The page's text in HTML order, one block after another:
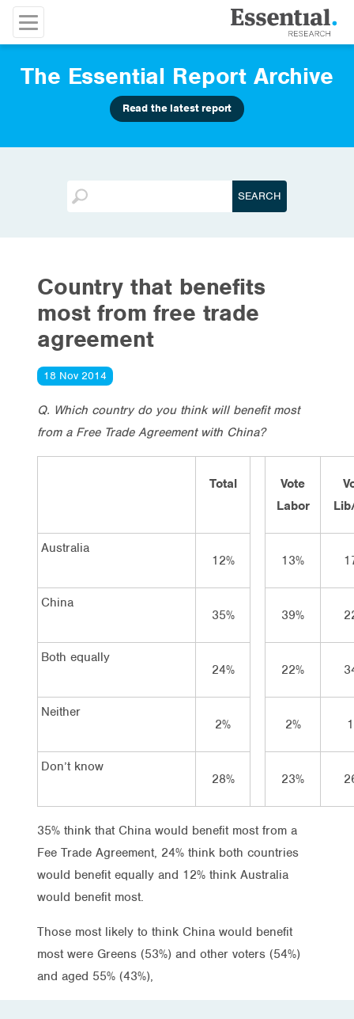
The Essential Report Archive
Read the latest report
Country that benefits
most from free trade
agreement
18 Nov 2014
Q. Which country do you think will benefit most
from a Free Trade Agreement with China?
Total
Vote
Labor
Australia
12%
13%
China
35%
39%
Both equally
24%
22%
Neither
2%
2%
Don’t know
28%
23%
35% think that China would benefit most from a
Fee Trade Agreement, 24% think both countries
would benefit equally and 12% think Australia
would benefit most.
Those most likely to think China would benefit
most were Greens (53%) and other voters (54%)
and aged 55% (43%),